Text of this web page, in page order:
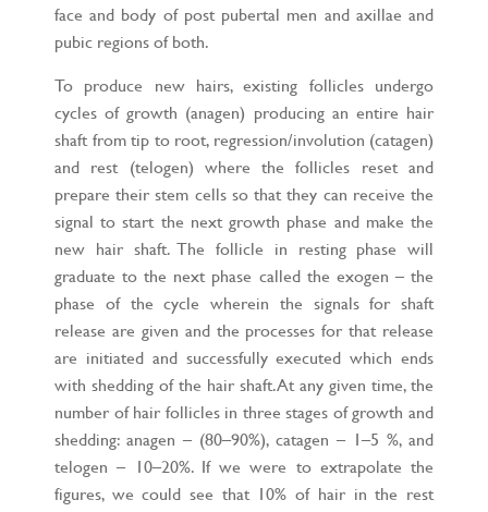
face and body of post pubertal men and axillae and
pubic regions of both.
To produce new hairs, existing follicles undergo
cycles of growth (anagen) producing an entire hair
shaft from tip to root, regression/involution (catagen)
and rest (telogen) where the follicles reset and
prepare their stem cells so that they can receive the
signal to start the next growth phase and make the
new hair shaft. The follicle in resting phase will
graduate to the next phase called the exogen – the
phase of the cycle wherein the signals for shaft
release are given and the processes for that release
are initiated and successfully executed which ends
with shedding of the hair shaft. At any given time, the
number of hair follicles in three stages of growth and
shedding: anagen – (80–90%), catagen – 1–5 %, and
telogen – 10–20%. If we were to extrapolate the
figures, we could see that 10% of hair in the rest